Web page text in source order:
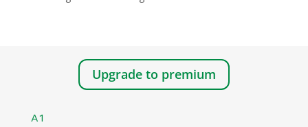
Upgrade to premium
A1